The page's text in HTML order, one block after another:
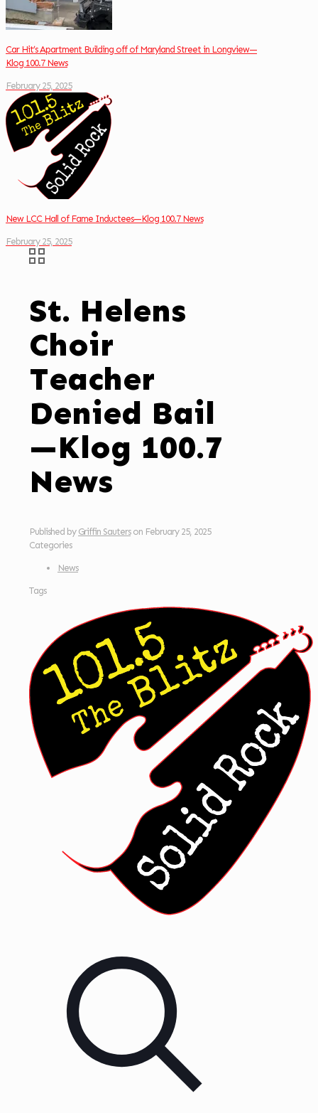
Car Hit’s Apartment Building off of Maryland Street in Longview—
Klog 100.7 News
February 25, 2025
New LCC Hall of Fame Inductees—Klog 100.7 News
February 25, 2025
St. Helens
Choir
Teacher
Denied Bail
—Klog 100.7
News
Published by Griffin Sauters on February 25, 2025
Categories
News
Tags